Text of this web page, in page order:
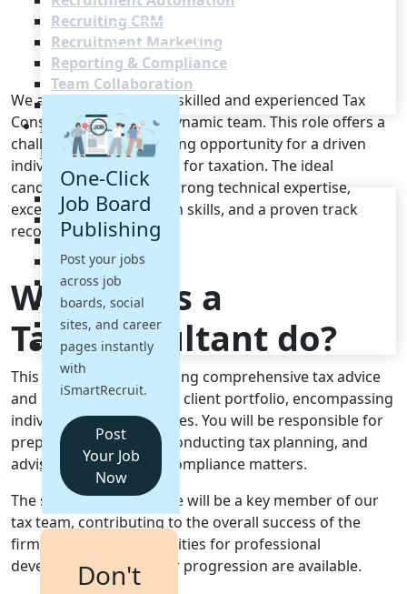
Recruiting CRM
Recruitment Marketing
Reporting & Compliance
Team Collaboration
Pricing
Resources
Blogs
Job Descriptions
Podcasts
Webinars
Glossary
E-Books
Case Studies
FAQs
Login
Get a Demo
One-Click
Job Board
Publishing
Post your jobs
across job
boards, social
sites, and career
pages instantly
with
iSmartRecruit.
Post
Your Job
Now
Don't
We are seeking a highly skilled and experienced Tax
Consultant to join our dynamic team. This role offers a
challenging and rewarding opportunity for a driven
individual with a passion for taxation. The ideal
candidate will possess strong technical expertise,
excellent communication skills, and a proven track
record of success.
What does a
Tax Consultant do?
This role involves providing comprehensive tax advice
and support to a diverse client portfolio, encompassing
individuals and businesses. You will be responsible for
preparing tax returns, conducting tax planning, and
advising clients on tax compliance matters.
The successful candidate will be a key member of our
tax team, contributing to the overall success of the
firm. Excellent opportunities for professional
development and career progression are available.